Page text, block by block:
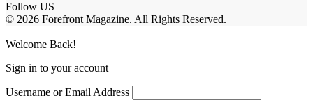
Follow US
© 2026 Forefront Magazine. All Rights Reserved.
Welcome Back!
Sign in to your account
Username or Email Address